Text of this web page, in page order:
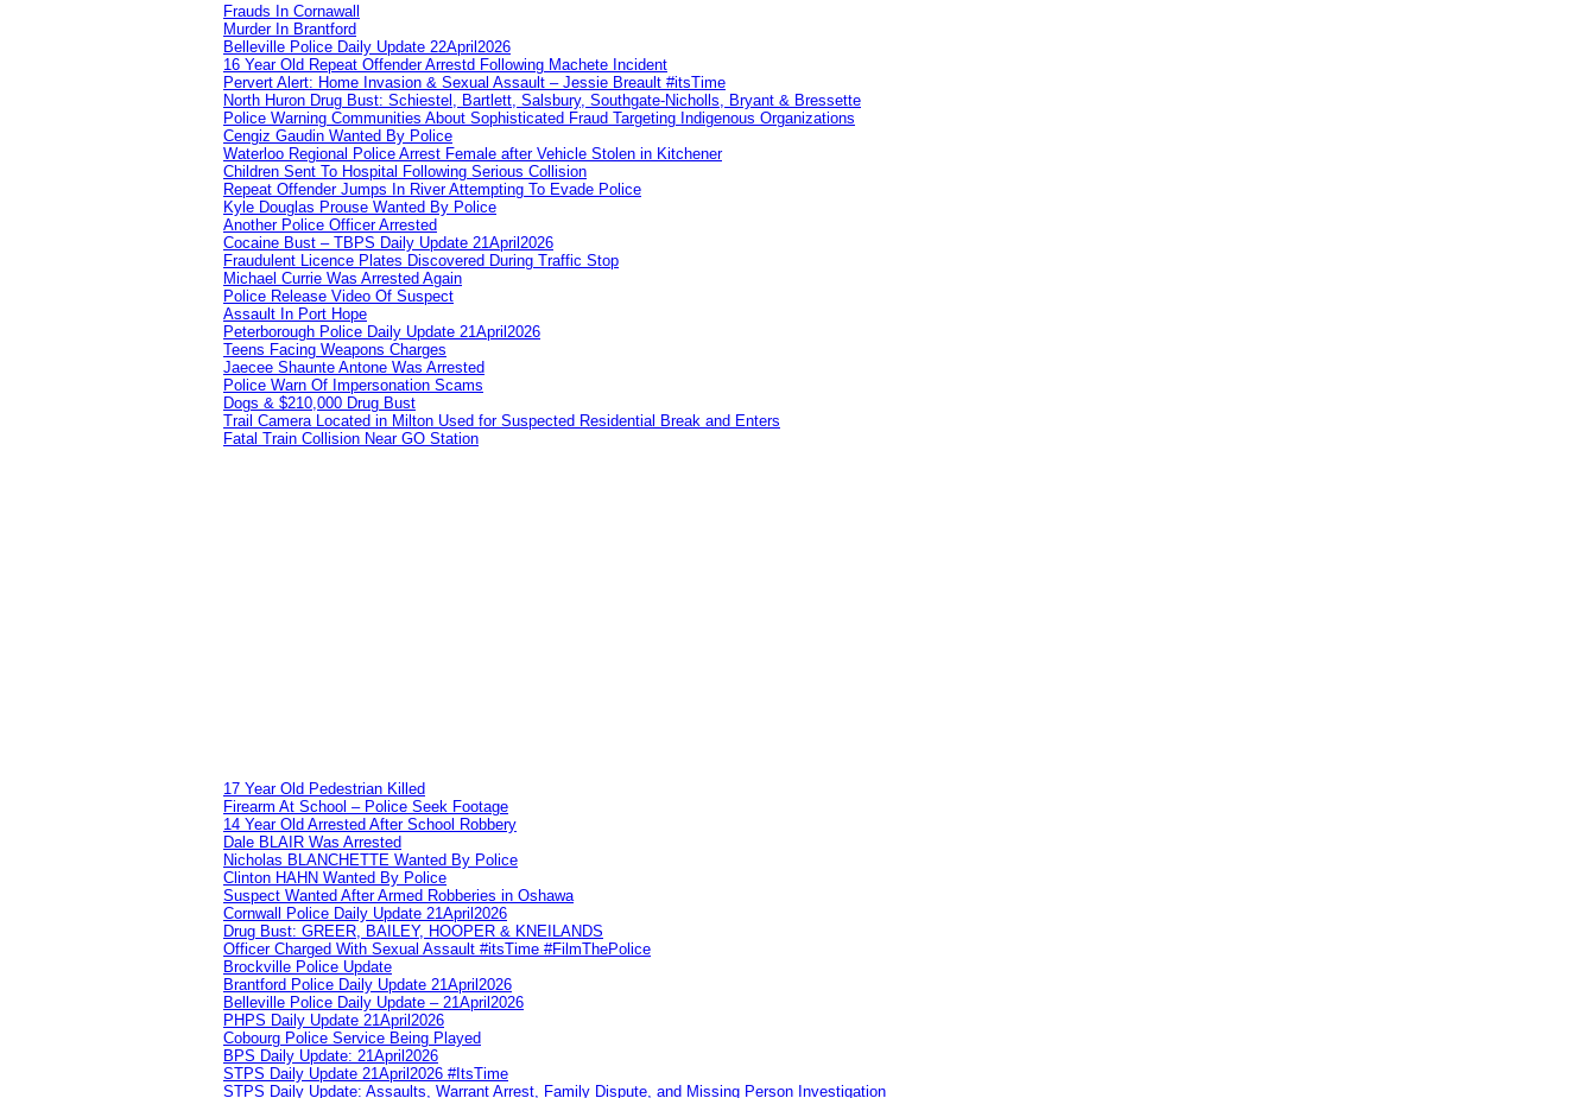
Frauds In Cornawall
Murder In Brantford
Belleville Police Daily Update 22April2026
16 Year Old Repeat Offender Arrestd Following Machete Incident
Pervert Alert: Home Invasion & Sexual Assault – Jessie Breault #itsTime
North Huron Drug Bust: Schiestel, Bartlett, Salsbury, Southgate-Nicholls, Bryant & Bressette
Police Warning Communities About Sophisticated Fraud Targeting Indigenous Organizations
Cengiz Gaudin Wanted By Police
Waterloo Regional Police Arrest Female after Vehicle Stolen in Kitchener
Children Sent To Hospital Following Serious Collision
Repeat Offender Jumps In River Attempting To Evade Police
Kyle Douglas Prouse Wanted By Police
Another Police Officer Arrested
Cocaine Bust – TBPS Daily Update 21April2026
Fraudulent Licence Plates Discovered During Traffic Stop
Michael Currie Was Arrested Again
Police Release Video Of Suspect
Assault In Port Hope
Peterborough Police Daily Update 21April2026
Teens Facing Weapons Charges
Jaecee Shaunte Antone Was Arrested
Police Warn Of Impersonation Scams
Dogs & $210,000 Drug Bust
Trail Camera Located in Milton Used for Suspected Residential Break and Enters
Fatal Train Collision Near GO Station
17 Year Old Pedestrian Killed
Firearm At School – Police Seek Footage
14 Year Old Arrested After School Robbery
Dale BLAIR Was Arrested
Nicholas BLANCHETTE Wanted By Police
Clinton HAHN Wanted By Police
Suspect Wanted After Armed Robberies in Oshawa
Cornwall Police Daily Update 21April2026
Drug Bust: GREER, BAILEY, HOOPER & KNEILANDS
Officer Charged With Sexual Assault #itsTime #FilmThePolice
Brockville Police Update
Brantford Police Daily Update 21April2026
Belleville Police Daily Update – 21April2026
PHPS Daily Update 21April2026
Cobourg Police Service Being Played
BPS Daily Update: 21April2026
STPS Daily Update 21April2026 #ItsTime
STPS Daily Update: Assaults, Warrant Arrest, Family Dispute, and Missing Person Investigation